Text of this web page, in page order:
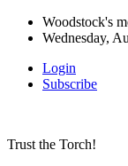
Woodstock's
Wednesday,
Login
Subscribe
Trust the Torch!